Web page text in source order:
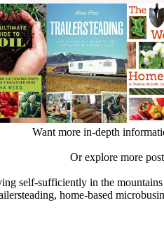
Want more in-depth
Or explore more
self-sufficiently in the
home-based